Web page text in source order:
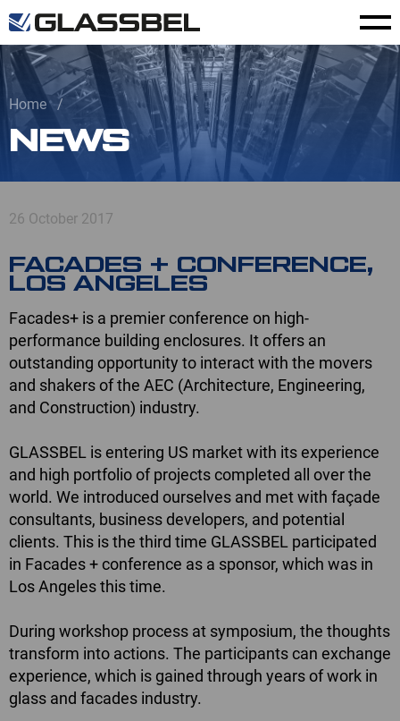
Home
NEWS
26 October 2017
FACADES + CONFERENCE,
LOS ANGELES
Facades+ is a premier conference on high-
performance building enclosures. It offers an
outstanding opportunity to interact with the movers
and shakers of the AEC (Architecture, Engineering,
and Construction) industry.
GLASSBEL is entering US market with its experience
and high portfolio of projects completed all over the
world. We introduced ourselves and met with façade
consultants, business developers, and potential
clients. This is the third time GLASSBEL participated
in Facades + conference as a sponsor, which was in
Los Angeles this time.
During workshop process at symposium, the thoughts
transform into actions. The participants can exchange
experience, which is gained through years of work in
glass and facades industry.